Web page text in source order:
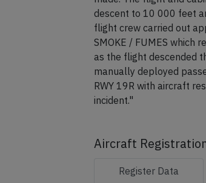
isolate/determine the
made. The flight and
descent to 10 000 feet
flight crew carried out
SMOKE / FUMES
as the flight descended
manually deployed
Aircraft